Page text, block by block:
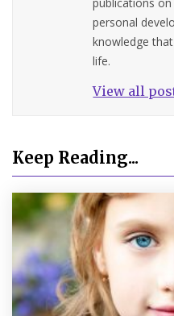
personal
knowledge
life.
View all
Keep Reading...